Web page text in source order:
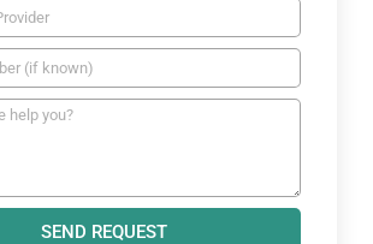
SEND REQUEST